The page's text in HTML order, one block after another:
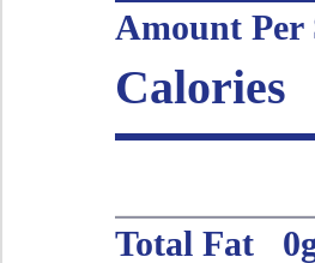
Amount Per
Calories
Total Fat